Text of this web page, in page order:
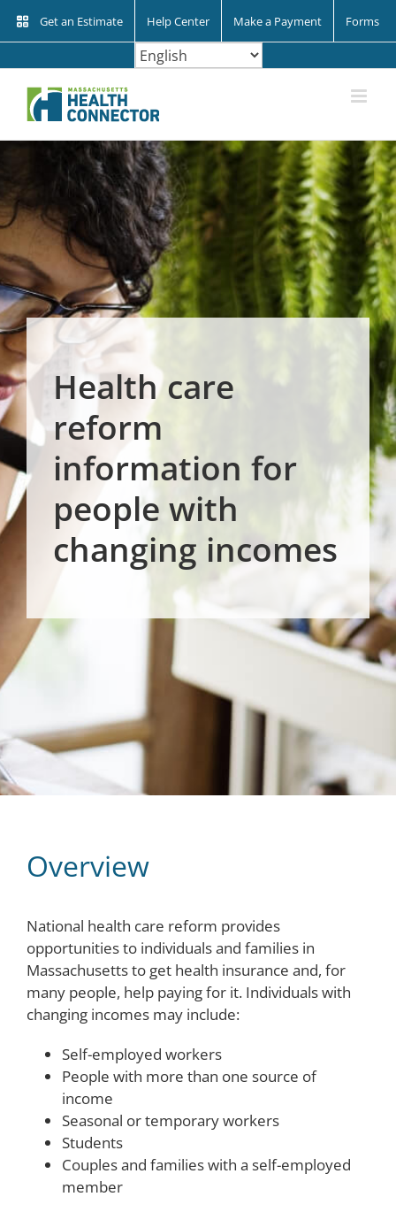
Skip
Get an Estimate Help Center Make a Payment Forms
Health care
reform
information for
people with
changing incomes
Overview
National health care reform provides
opportunities to individuals and families in
Massachusetts to get health insurance and, for
many people, help paying for it. Individuals with
changing incomes may include:
Self-employed workers
People with more than one source of
income
Seasonal or temporary workers
Students
Couples and families with a self-employed
member